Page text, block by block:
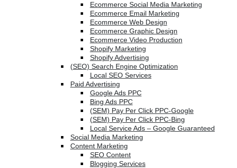
Ecommerce Social Media Marketing
Ecommerce Email Marketing
Ecommerce Web Design
Ecommerce Graphic Design
Ecommerce Video Production
Shopify Marketing
Shopify Advertising
(SEO) Search Engine Optimization
Local SEO Services
Paid Advertising
Google Ads PPC
Bing Ads PPC
(SEM) Pay Per Click PPC-Google
(SEM) Pay Per Click PPC-Bing
Local Service Ads – Google Guaranteed
Social Media Marketing
Content Marketing
SEO Content
Blogging Services